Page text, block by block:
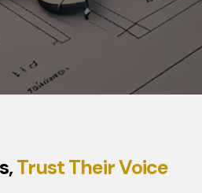
Trust Their Voice